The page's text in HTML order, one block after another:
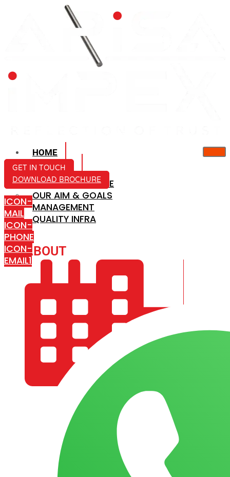
HOME
ABOUT US
COMPANY PROFILE
OUR AIM & GOALS
MANAGEMENT
QUALITY INFRA
ABOUT
COMPANY PROFILE
OUR AIM & GOALS
GET IN TOUCH
DOWNLOAD BROCHURE
ICON-
MAIL
ICON-
PHONE
ICON-
EMAIL1